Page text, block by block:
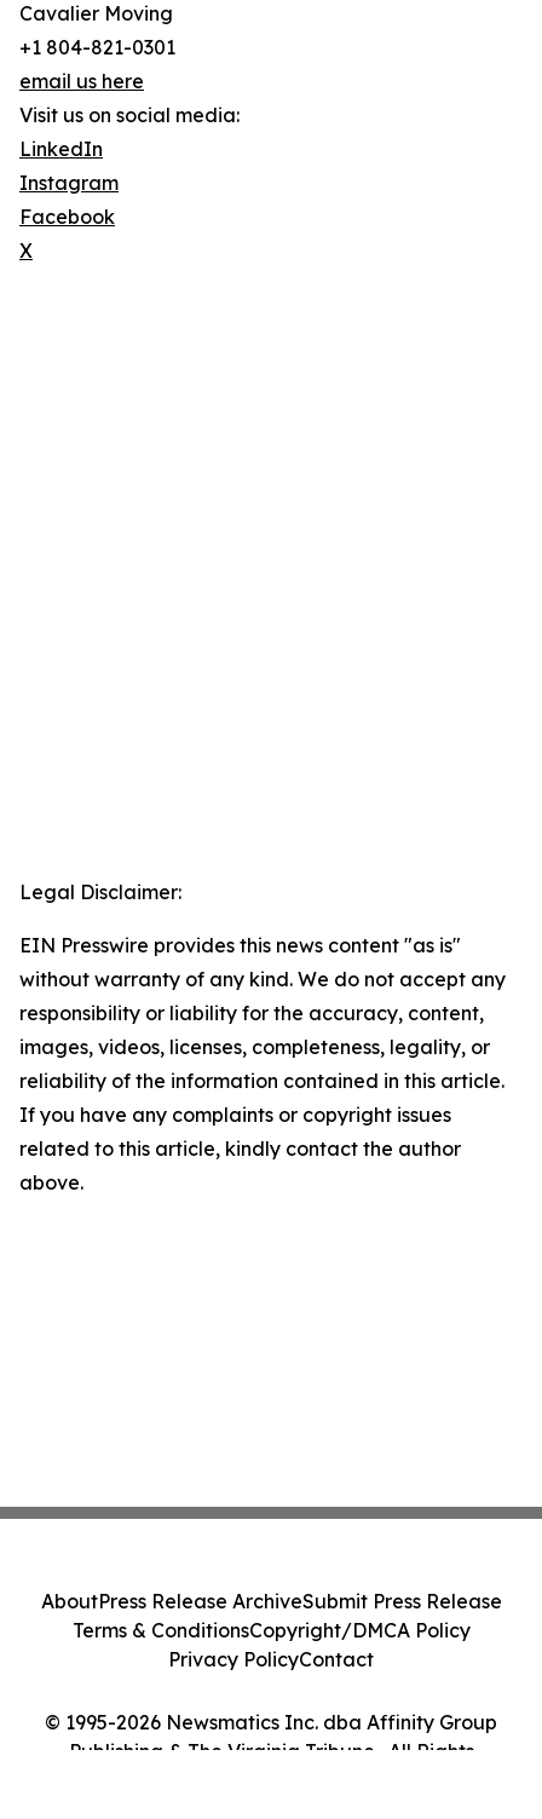
Cavalier Moving
+1 804-821-0301
email us here
Visit us on social media:
LinkedIn
Instagram
Facebook
X
Legal Disclaimer:
EIN Presswire provides this news content "as is"
without warranty of any kind. We do not accept any
responsibility or liability for the accuracy, content,
images, videos, licenses, completeness, legality, or
reliability of the information contained in this article.
If you have any complaints or copyright issues
related to this article, kindly contact the author
above.
© 1995-2026 Newsmatics Inc. dba Affinity Group
Publishing & The Virginia Tribune . All Rights
AboutPress Release ArchiveSubmit Press Release
Terms & ConditionsCopyright/DMCA Policy
Privacy PolicyContact